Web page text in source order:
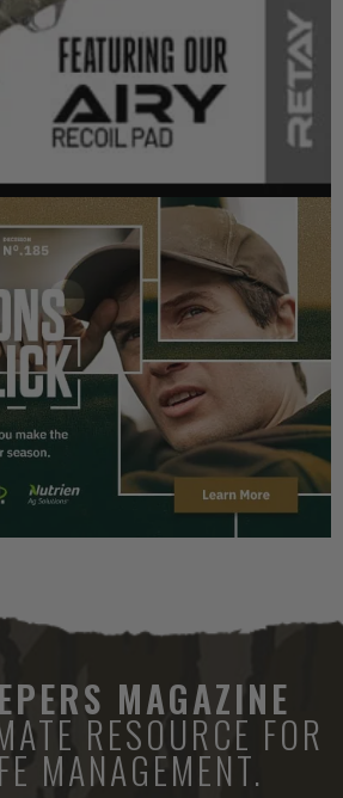
MAGAZINE
RESOURCE FOR
MANAGEMENT.